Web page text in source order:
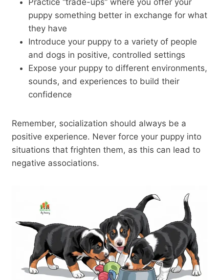
puppy something better in exchange for what
they have
Introduce your puppy to a variety of people
and dogs in positive, controlled settings
Expose your puppy to different environments,
sounds, and experiences to build their
confidence
Remember, socialization should always be a
positive experience. Never force your puppy into
situations that frighten them, as this can lead to
negative associations.